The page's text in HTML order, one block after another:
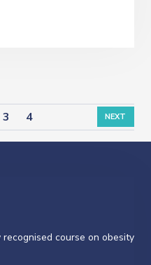
3 4 NEXT
course on obesity